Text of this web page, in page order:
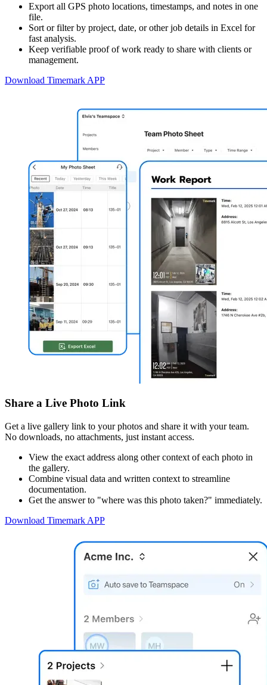
Export all GPS photo locations, timestamps, and notes in one
file.
Sort or filter by project, date, or other job details in Excel for
fast analysis.
Keep verifiable proof of work ready to share with clients or
management.
Download Timemark APP
Share a Live Photo Link
Get a live gallery link to your photos and share it with your team.
No downloads, no attachments, just instant access.
View the exact address along other context of each photo in
the gallery.
Combine visual data and written context to streamline
documentation.
Get the answer to "where was this photo taken?" immediately.
Download Timemark APP